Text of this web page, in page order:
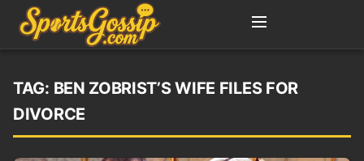
TAG: BEN ZOBRIST’S WIFE FILES FOR
DIVORCE